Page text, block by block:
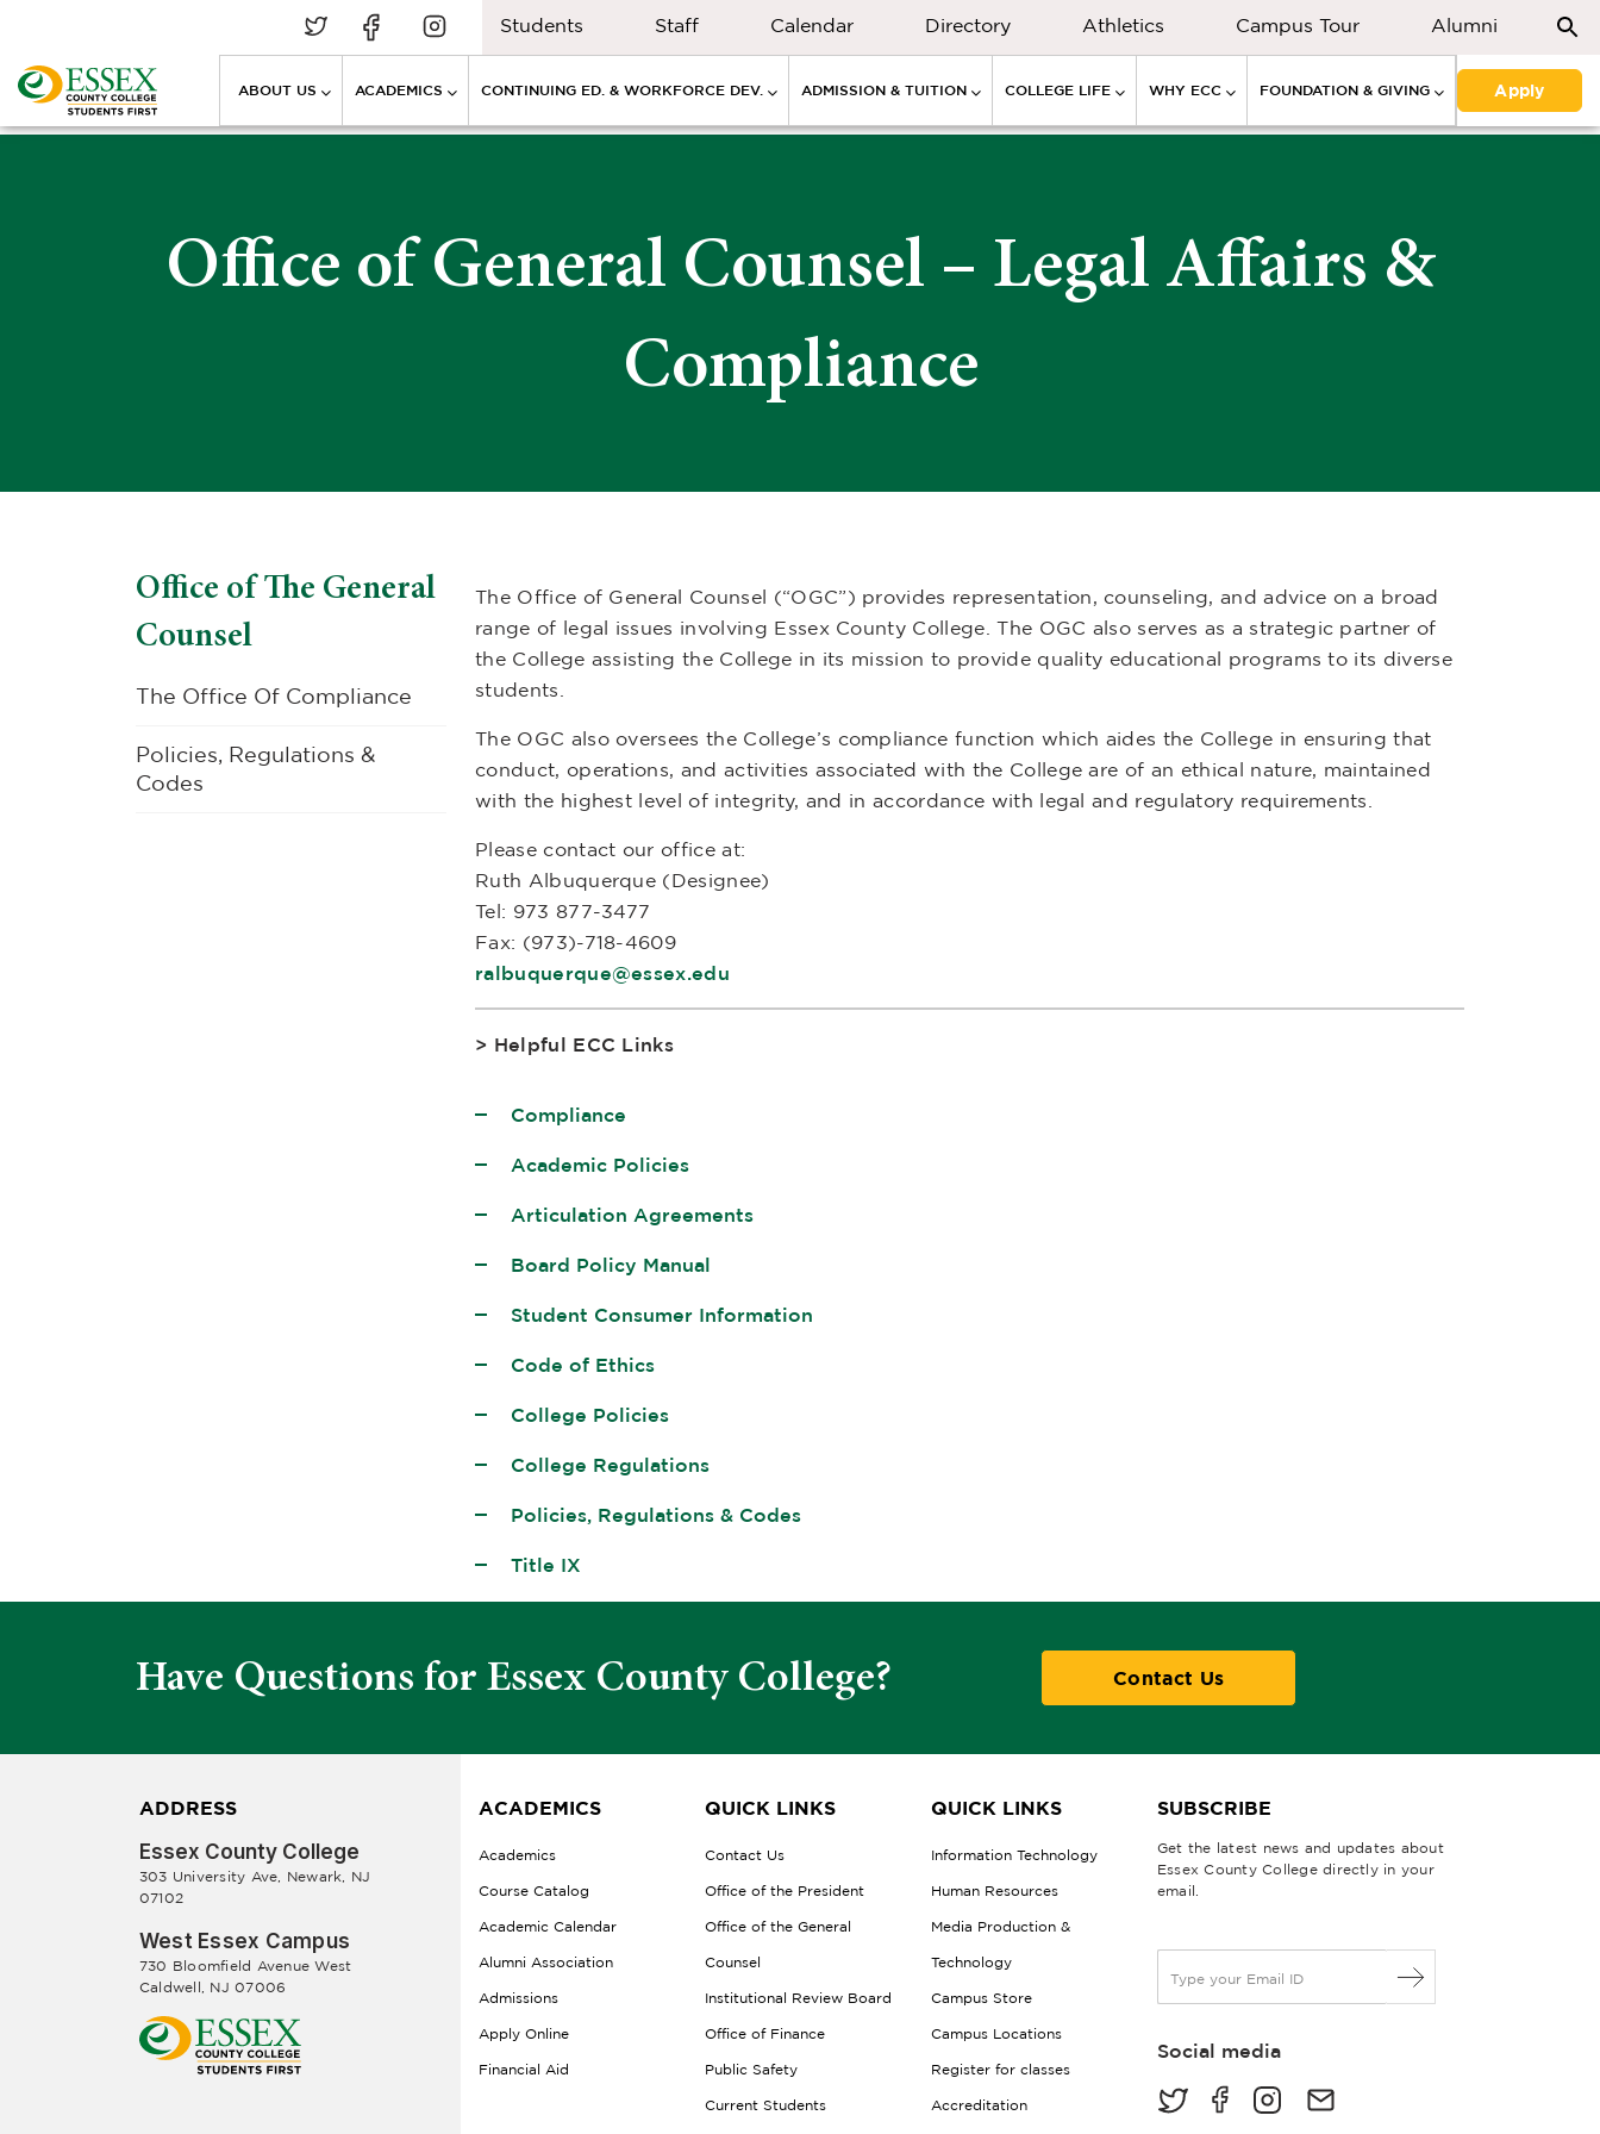
Students Staff Calendar Directory Athletics Campus Tour Alumni
ABOUT US ACADEMICS CONTINUING ED. & WORKFORCE DEV. ADMISSION & TUITION COLLEGE LIFE WHY ECC FOUNDATION & GIVING Apply
Office of General Counsel – Legal Affairs &
Compliance
Office of The General
Counsel
The Office Of Compliance
Policies, Regulations &
Codes
The Office of General Counsel (“OGC”) provides representation, counseling, and advice on a broad
range of legal issues involving Essex County College. The OGC also serves as a strategic partner of
the College assisting the College in its mission to provide quality educational programs to its diverse
students.
The OGC also oversees the College’s compliance function which aides the College in ensuring that
conduct, operations, and activities associated with the College are of an ethical nature, maintained
with the highest level of integrity, and in accordance with legal and regulatory requirements.
Please contact our office at:
Ruth Albuquerque (Designee)
Tel: 973 877-3477
Fax: (973)-718-4609
ralbuquerque@essex.edu
> Helpful ECC Links
Compliance
Academic Policies
Articulation Agreements
Board Policy Manual
Student Consumer Information
Code of Ethics
College Policies
College Regulations
Policies, Regulations & Codes
Title IX
Have Questions for Essex County College? Contact Us
ADDRESS
Essex County College
303 University Ave, Newark, NJ
07102
West Essex Campus
730 Bloomfield Avenue West
Caldwell, NJ 07006
ACADEMICS
Academics
Course Catalog
Academic Calendar
Alumni Association
Admissions
Apply Online
Financial Aid
QUICK LINKS
Contact Us
Office of the President
Office of the General
Counsel
Institutional Review Board
Office of Finance
Public Safety
Current Students
QUICK LINKS
Information Technology
Human Resources
Media Production &
Technology
Campus Store
Campus Locations
Register for classes
Accreditation
SUBSCRIBE
Get the latest news and updates about
Essex County College directly in your
email.
a
lSocial media